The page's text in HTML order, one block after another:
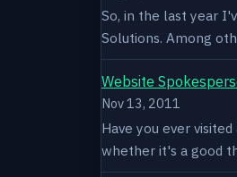
So, in the last year
Solutions. Among
Website
Nov 13, 2011
Have you ever
whether it's a good